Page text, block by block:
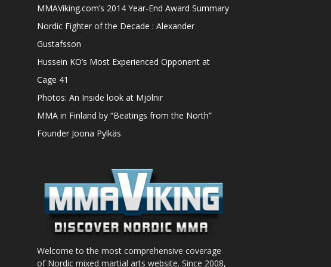
MMAViking.com’s 2014 Year-End Award Summary
Nordic Fighter of the Decade : Alexander
Gustafsson
Hussein KO’s Most Experienced Opponent at
Cage 41
Photos: An Inside look at Mjölnir
MMA in Finland by “Beatings from the North”
Founder Joona Pylkäs
Welcome to the most comprehensive coverage
of Nordic mixed martial arts website. Since 2008,